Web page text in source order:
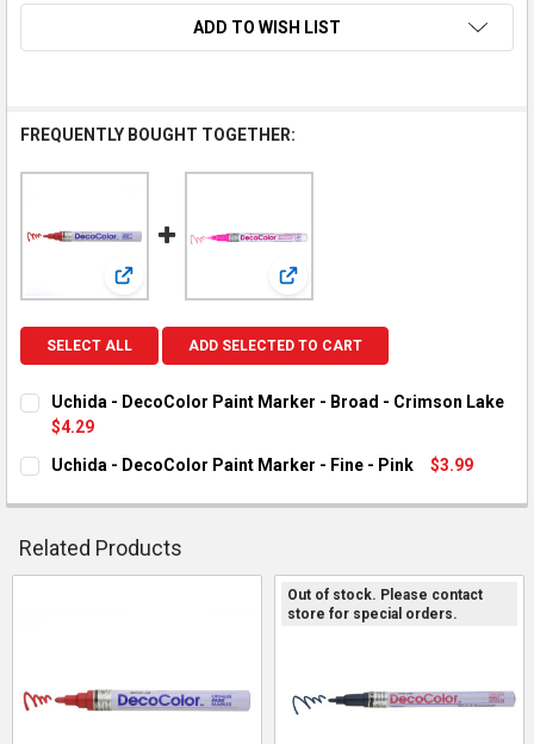
ADD TO WISH LIST
FREQUENTLY BOUGHT TOGETHER:
View: Uchida - DecoColor Paint Marker - Broad -
View: Uchida - DecoColor Paint
SELECT ALL ADD SELECTED TO CART
Uchida - DecoColor Paint Marker - Broad - Crimson Lake
$4.29
CURRENT STOCK:
Uchida - DecoColor Paint Marker - Fine - Pink
$3.99
QUANTITY:
DECREASE QUANTITY OF UCHIDA - DECOCOLOR PAINT
INCREASE QUANTITY OF UCHIDA - DECOCOLOR
Related Products
Out of stock. Please contact
store for special orders.